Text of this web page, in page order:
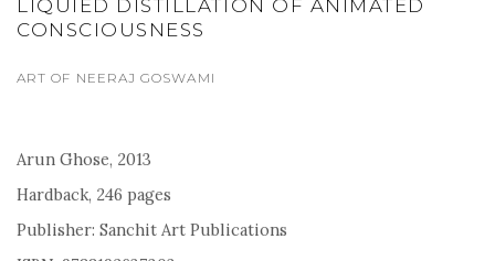
LIQUIED DISTILLATION OF ANIMATED
CONSCIOUSNESS
ART OF NEERAJ GOSWAMI
Arun Ghose, 2013
Hardback, 246 pages
Publisher: Sanchit Art Publications